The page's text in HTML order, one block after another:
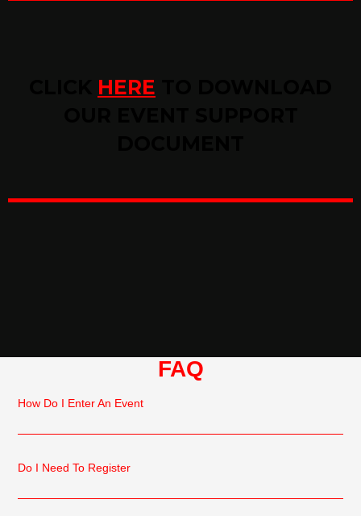
HERE
FAQ
How Do I Enter An Event
Do I Need To Register